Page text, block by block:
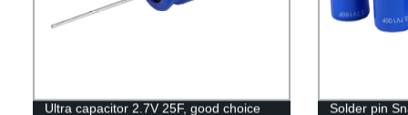
Ultra capacitor 2.7V 25F, good choice
Solder pin